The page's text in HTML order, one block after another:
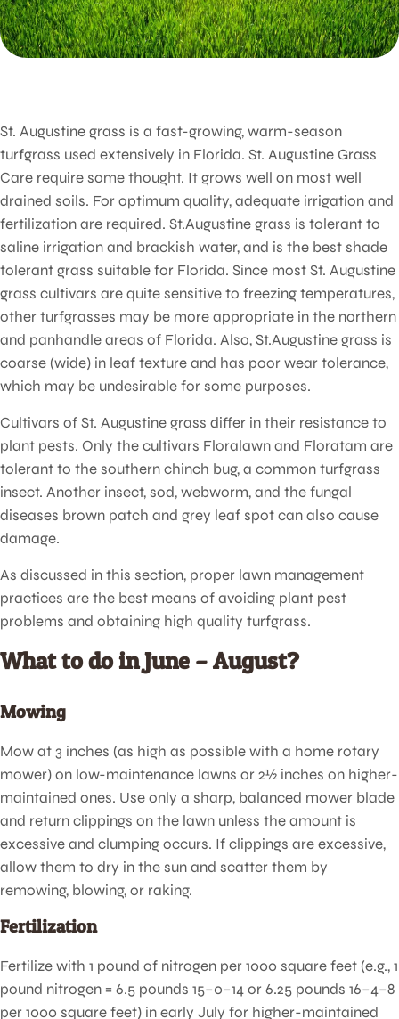
St. Augustine grass is a fast-growing, warm-season
turfgrass used extensively in Florida. St. Augustine Grass
Care require some thought. It grows well on most well
drained soils. For optimum quality, adequate irrigation and
fertilization are required. St.Augustine grass is tolerant to
saline irrigation and brackish water, and is the best shade
tolerant grass suitable for Florida. Since most St. Augustine
grass cultivars are quite sensitive to freezing temperatures,
other turfgrasses may be more appropriate in the northern
and panhandle areas of Florida. Also, St.Augustine grass is
coarse (wide) in leaf texture and has poor wear tolerance,
which may be undesirable for some purposes.
Cultivars of St. Augustine grass differ in their resistance to
plant pests. Only the cultivars Floralawn and Floratam are
tolerant to the southern chinch bug, a common turfgrass
insect. Another insect, sod, webworm, and the fungal
diseases brown patch and grey leaf spot can also cause
damage.
As discussed in this section, proper lawn management
practices are the best means of avoiding plant pest
problems and obtaining high quality turfgrass.
What to do in June – August?
Mowing
Mow at 3 inches (as high as possible with a home rotary
mower) on low-maintenance lawns or 2½ inches on higher-
maintained ones. Use only a sharp, balanced mower blade
and return clippings on the lawn unless the amount is
excessive and clumping occurs. If clippings are excessive,
allow them to dry in the sun and scatter them by
remowing, blowing, or raking.
Fertilization
Fertilize with 1 pound of nitrogen per 1000 square feet (e.g., 1
pound nitrogen = 6.5 pounds 15–0–14 or 6.25 pounds 16–4–8
per 1000 square feet) in early July for higher-maintained